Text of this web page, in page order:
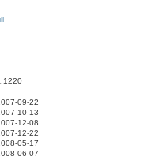
09-22
10-13
12-08
12-22
05-17
06-07